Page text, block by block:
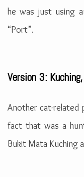
he was just using
“Port”.
Version 3:
Another cat-related
fact that was a
Bukit Mata Kuching